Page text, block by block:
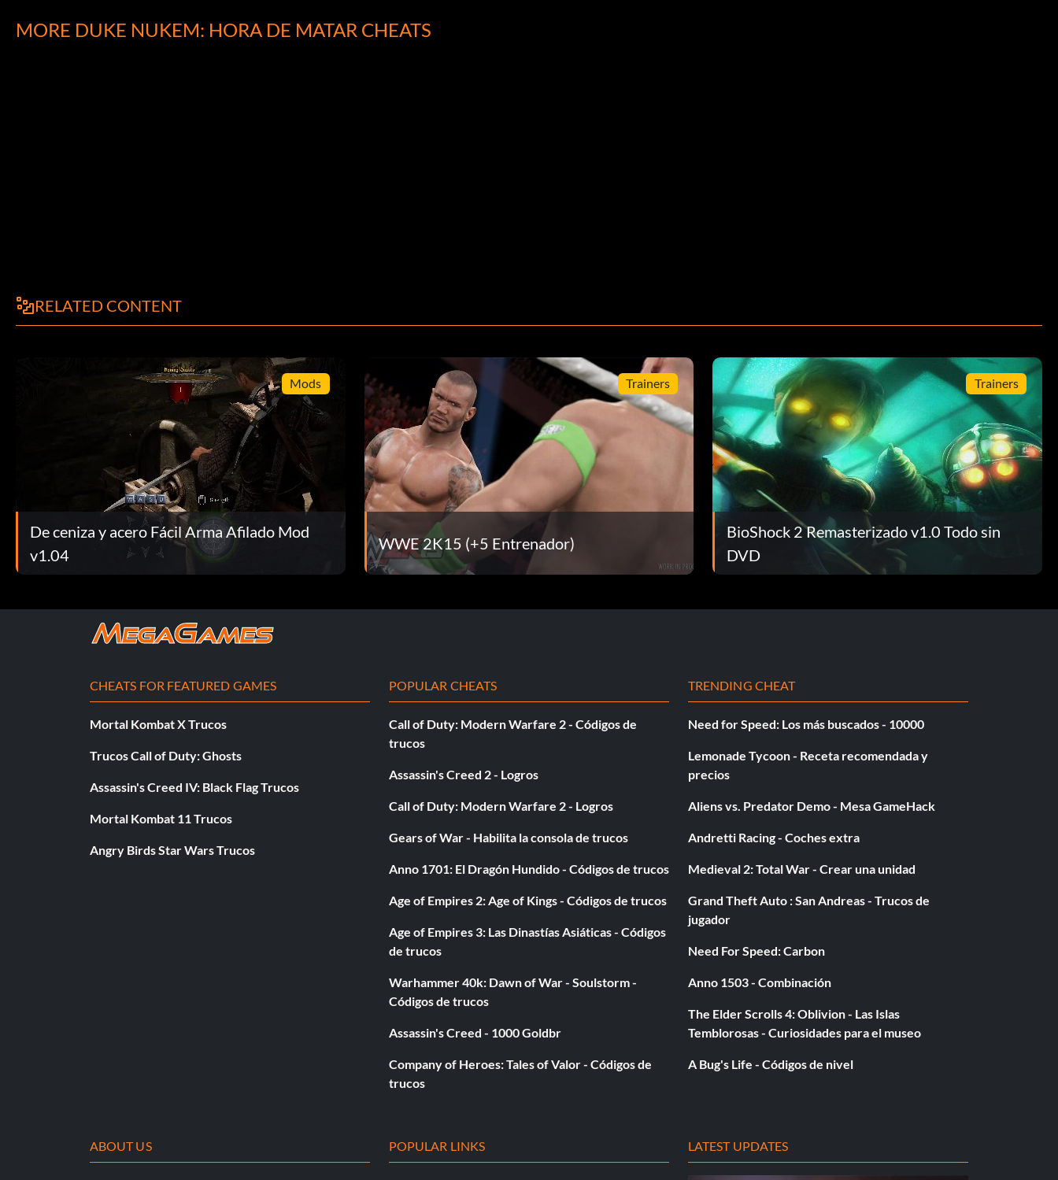
View Rogue Trip FMV Sequence
At the GT Interactive logo during the opening sequence press L1 L2 R1 R2.
MORE DUKE NUKEM: HORA DE MATAR CHEATS
RELATED CONTENT
Mods
De ceniza y acero Fácil Arma Afilado Mod
v1.04
Trainers
WWE 2K15 (+5 Entrenador)
Trainers
BioShock 2 Remasterizado v1.0 Todo sin
DVD
CHEATS FOR FEATURED GAMES
Mortal Kombat X Trucos
Trucos Call of Duty: Ghosts
Assassin's Creed IV: Black Flag Trucos
Mortal Kombat 11 Trucos
Angry Birds Star Wars Trucos
POPULAR CHEATS
Call of Duty: Modern Warfare 2 - Códigos de
trucos
Assassin's Creed 2 - Logros
Call of Duty: Modern Warfare 2 - Logros
Gears of War - Habilita la consola de trucos
Anno 1701: El Dragón Hundido - Códigos de trucos
Age of Empires 2: Age of Kings - Códigos de trucos
Age of Empires 3: Las Dinastías Asiáticas - Códigos
de trucos
Warhammer 40k: Dawn of War - Soulstorm -
Códigos de trucos
Assassin's Creed - 1000 Goldbr
Company of Heroes: Tales of Valor - Códigos de
trucos
TRENDING CHEAT
Need for Speed: Los más buscados - 10000
Lemonade Tycoon - Receta recomendada y
precios
Aliens vs. Predator Demo - Mesa GameHack
Andretti Racing - Coches extra
Medieval 2: Total War - Crear una unidad
Grand Theft Auto : San Andreas - Trucos de
jugador
Need For Speed: Carbon
Anno 1503 - Combinación
The Elder Scrolls 4: Oblivion - Las Islas
Temblorosas - Curiosidades para el museo
A Bug's Life - Códigos de nivel
ABOUT US POPULAR LINKS LATEST UPDATES